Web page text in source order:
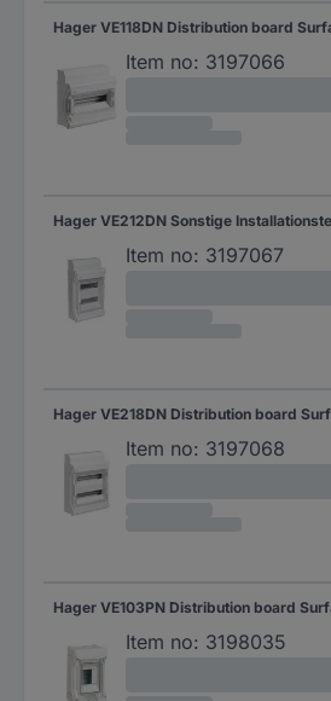
Item no: 3197066
Item no: 3197067
Item no: 3197068
Item no: 3198035